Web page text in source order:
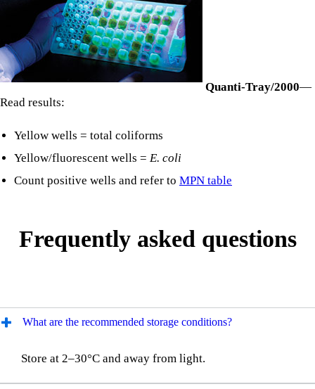
Quanti-Tray/2000—
Read results:
Yellow wells = total coliforms
Yellow/fluorescent wells = E. coli
Count positive wells and refer to MPN table
Frequently asked questions
What are the recommended storage conditions?
Store at 2–30°C and away from light.